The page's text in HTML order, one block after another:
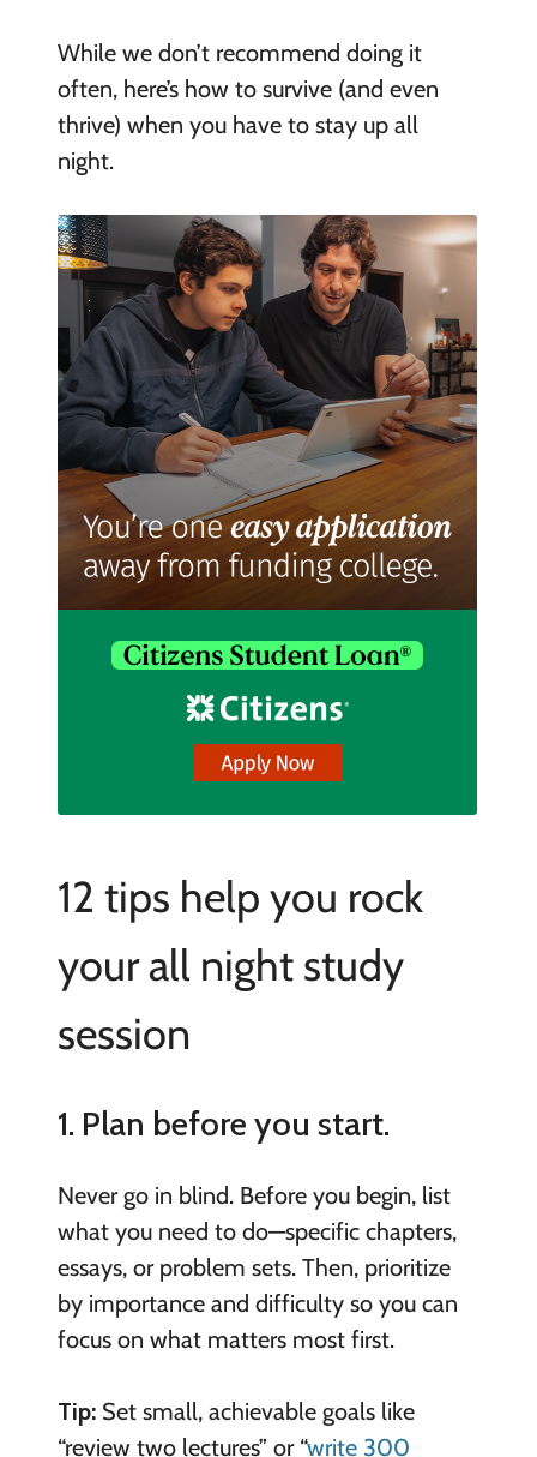
While we don’t recommend doing it
often, here’s how to survive (and even
thrive) when you have to stay up all
night.
12 tips help you rock
your all night study
session
1. Plan before you start.
Never go in blind. Before you begin, list
what you need to do—specific chapters,
essays, or problem sets. Then, prioritize
by importance and difficulty so you can
focus on what matters most first.
Tip:Set small, achievable goals like
“review two lectures” or “write 300